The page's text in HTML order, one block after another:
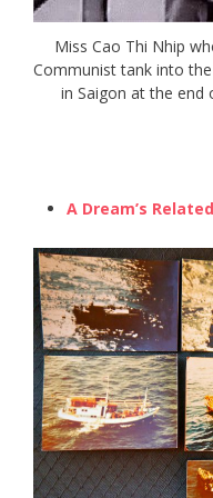
Miss Cao Thi Nhip
Communist tank into
in Saigon at the end
A Dream’s